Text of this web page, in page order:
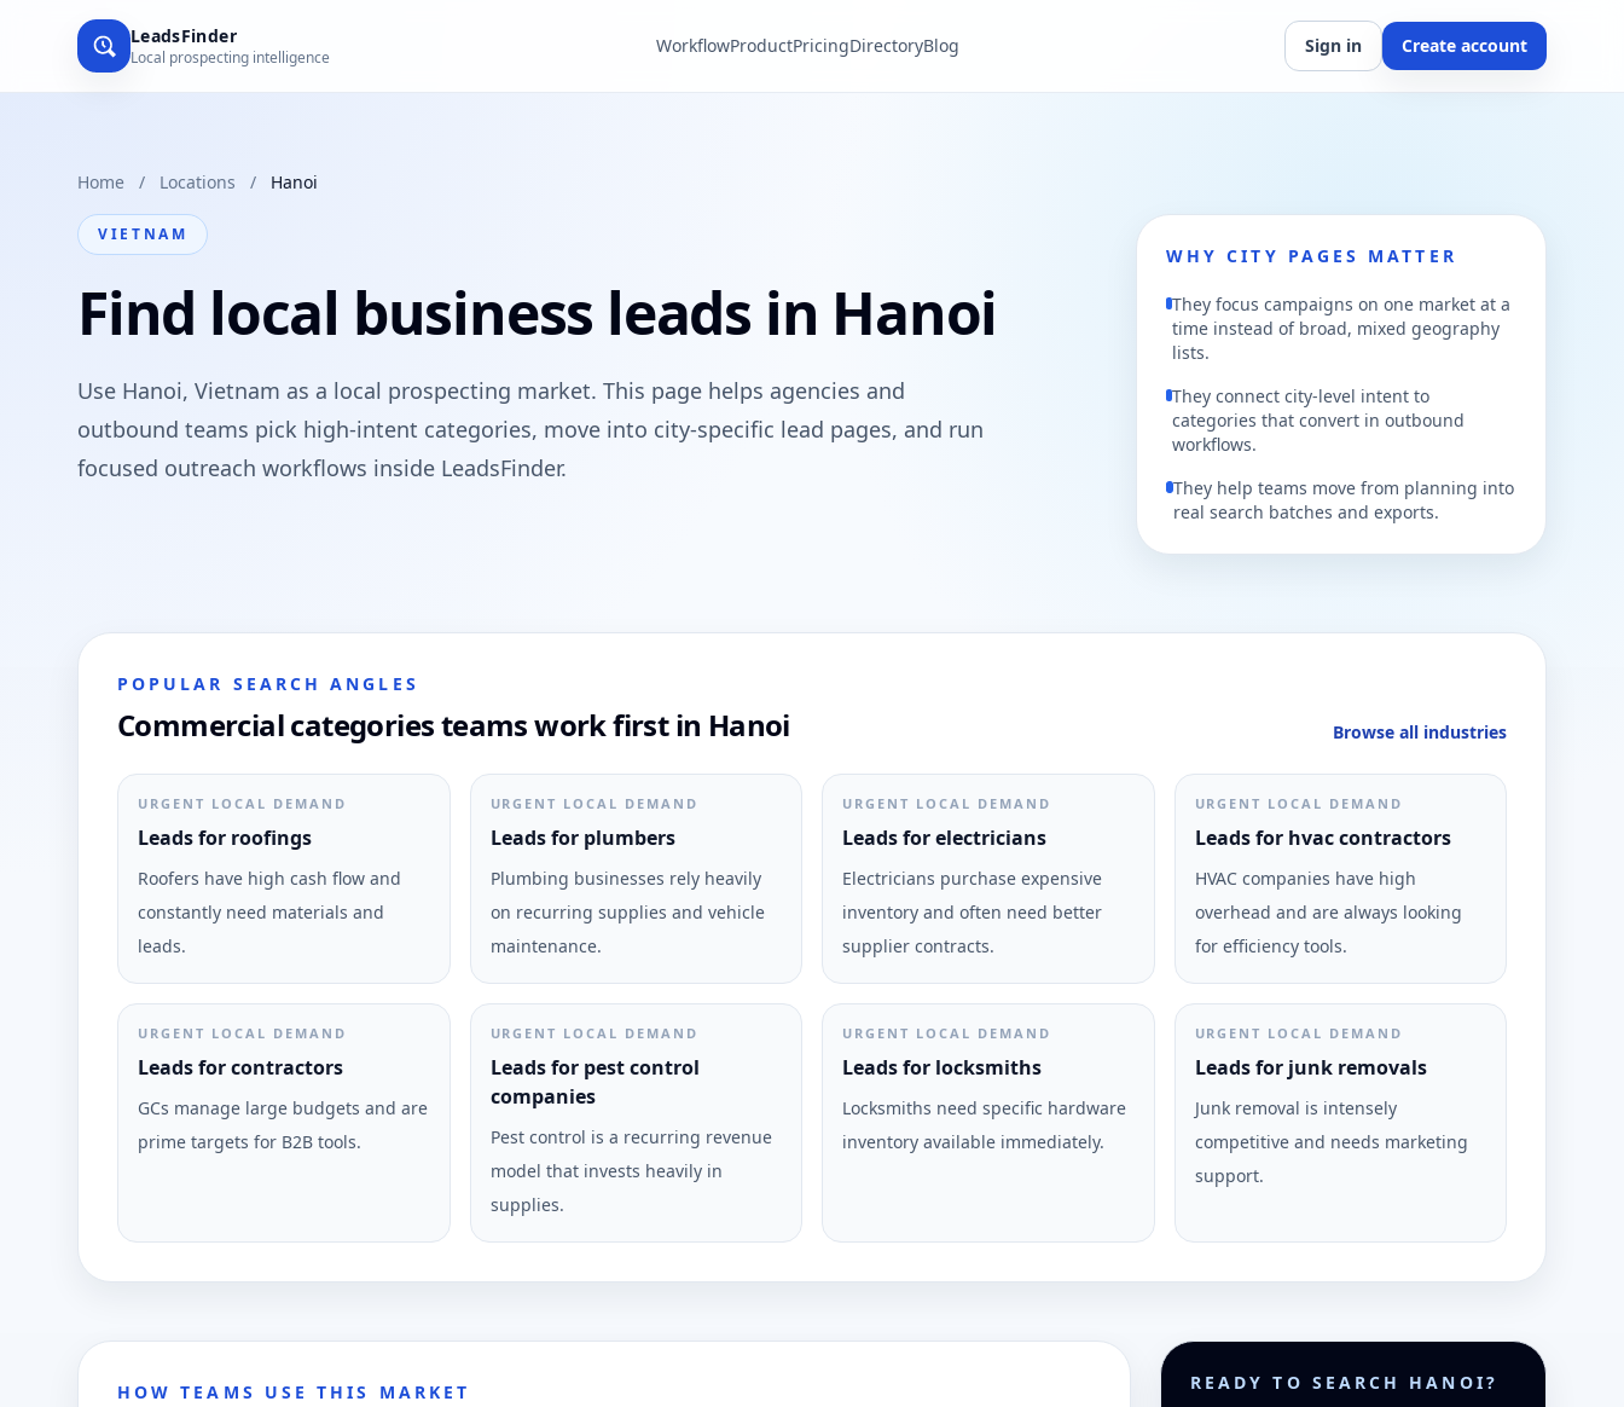
LeadsFinder
Local prospecting intelligence
WorkflowProductPricingDirectoryBlog Sign in Create account
Home / Locations / Hanoi
VIETNAM
Find local business leads in Hanoi
Use Hanoi, Vietnam as a local prospecting market. This page helps agencies and
outbound teams pick high-intent categories, move into city-specific lead pages, and run
focused outreach workflows inside LeadsFinder.
WHY CITY PAGES MATTER
They focus campaigns on one market at a
time instead of broad, mixed geography
lists.
They connect city-level intent to
categories that convert in outbound
workflows.
They help teams move from planning into
real search batches and exports.
POPULAR SEARCH ANGLES
Commercial categories teams work first in Hanoi Browse all industries
URGENT LOCAL DEMAND
Leads for roofings
Roofers have high cash flow and
constantly need materials and
leads.
URGENT LOCAL DEMAND
Leads for plumbers
Plumbing businesses rely heavily
on recurring supplies and vehicle
maintenance.
URGENT LOCAL DEMAND
Leads for electricians
Electricians purchase expensive
inventory and often need better
supplier contracts.
URGENT LOCAL DEMAND
Leads for hvac contractors
HVAC companies have high
overhead and are always looking
for efficiency tools.
URGENT LOCAL DEMAND
Leads for contractors
GCs manage large budgets and are
prime targets for B2B tools.
URGENT LOCAL DEMAND
Leads for pest control
companies
Pest control is a recurring revenue
model that invests heavily in
supplies.
URGENT LOCAL DEMAND
Leads for locksmiths
Locksmiths need specific hardware
inventory available immediately.
URGENT LOCAL DEMAND
Leads for junk removals
Junk removal is intensely
competitive and needs marketing
support.
HOW TEAMS USE THIS MARKET READY TO SEARCH HANOI?